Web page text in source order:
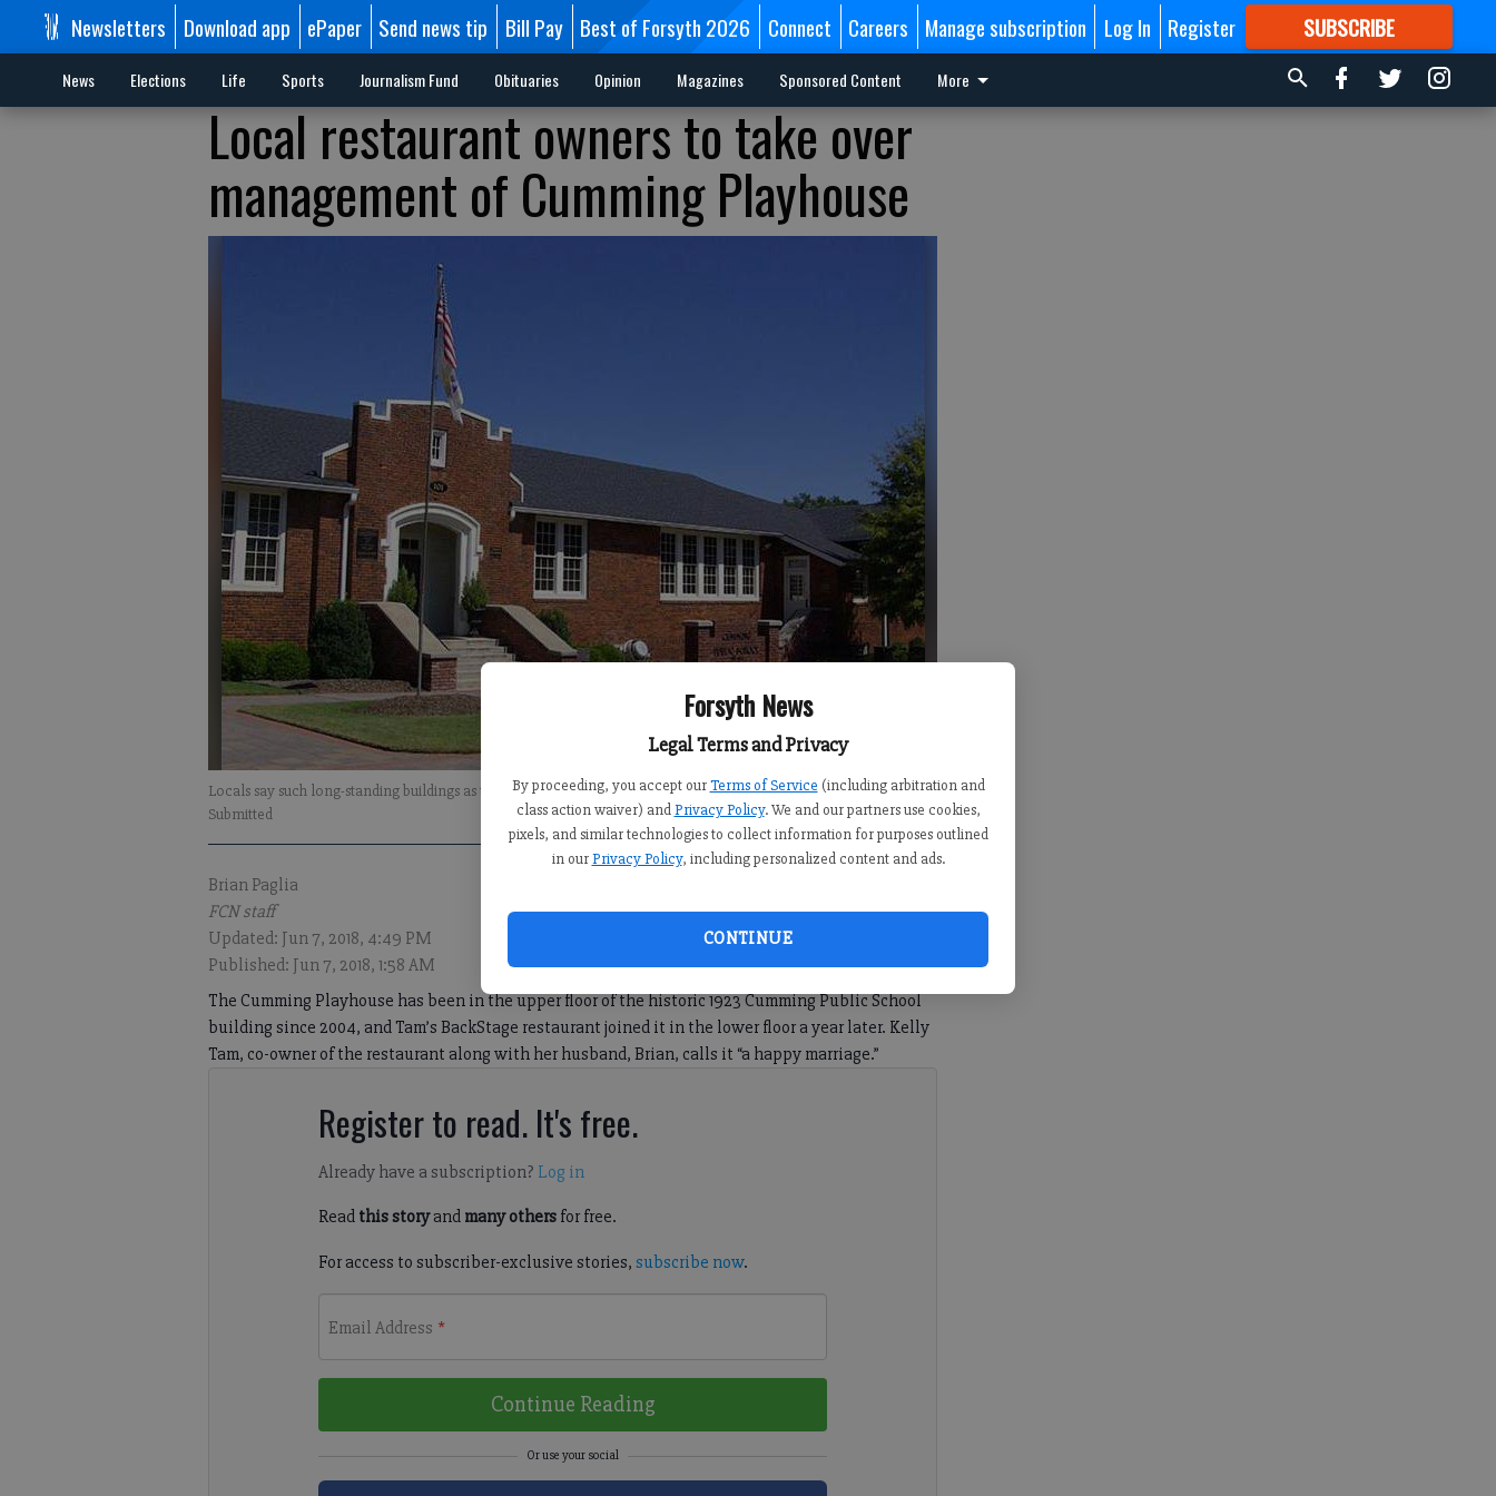
Forsyth News
Legal Terms and Privacy
By proceeding, you accept our Terms of Service (including arbitration and
class action waiver) and Privacy Policy. We and our partners use cookies,
pixels, and similar technologies to collect information for purposes outlined
in our Privacy Policy, including personalized content and ads.
CONTINUE
Newsletters Download app ePaper Send news tip Bill Pay Best of Forsyth 2026 Connect Careers Manage subscription Log In Register SUBSCRIBE
FORMORE GREAT CONTENT
News Elections Life Sports Journalism Fund Obituaries Opinion Magazines Sponsored Content More
Local restaurant owners to take over
management of Cumming Playhouse
Locals say such long-standing buildings as the Cumming Playhouse, seen above today, are haunted.- photo by
Submitted
Brian Paglia
FCN staff
Updated: Jun 7, 2018, 4:49 PM
Published: Jun 7, 2018, 1:58 AM
The Cumming Playhouse has been in the upper floor of the historic 1923 Cumming Public School
building since 2004, and Tam’s BackStage restaurant joined it in the lower floor a year later. Kelly
Tam, co-owner of the restaurant along with her husband, Brian, calls it “a happy marriage.”
Register to read. It's free.
Already have a subscription? Log in
Read this storyand many othersfor free.
For access to subscriber-exclusive stories, subscribe now.
Email Address *
Continue Reading